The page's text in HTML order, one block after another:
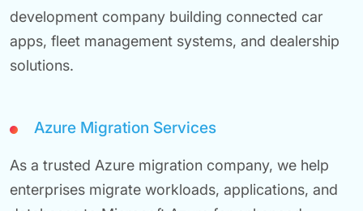
development company building connected car
apps, fleet management systems, and dealership
solutions.
Azure Migration Services
As a trusted Azure migration company, we help
enterprises migrate workloads, applications, and